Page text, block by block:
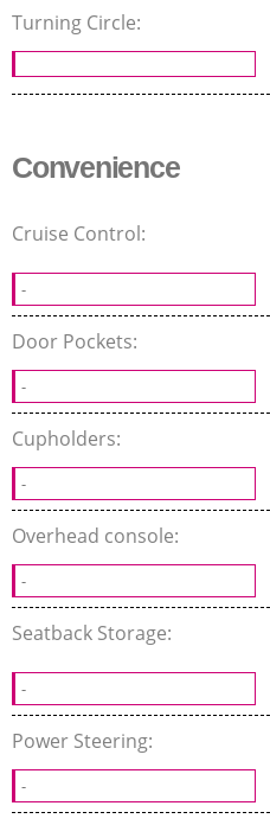
Turning Circle:
Convenience
Cruise Control:
-
Door Pockets:
-
Cupholders:
-
Overhead console:
-
Seatback Storage:
-
Power Steering:
-